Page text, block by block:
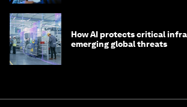
How AI protects critical
emerging global threats